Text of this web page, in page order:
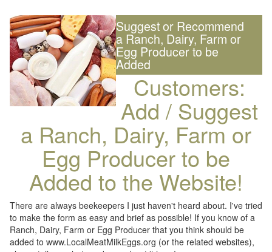
Suggest or Recommend
a Ranch, Dairy, Farm or
Egg Producer to be
Added
Customers:
Add / Suggest
a Ranch, Dairy, Farm or
Egg Producer to be
Added to the Website!
There are always beekeepers I just haven't heard about. I've tried
to make the form as easy and brief as possible! If you know of a
Ranch, Dairy, Farm or Egg Producer that you think should be
added to www.LocalMeatMilkEggs.org (or the related websites),